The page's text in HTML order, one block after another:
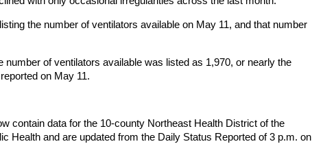
the number of ventilators available on May 11, and that number
number of ventilators available was listed as 1,970, or nearly the
on May 11.
contain data for the 10-county Northeast Health District of the
Health and are updated from the Daily Status Reported of 3 p.m. on